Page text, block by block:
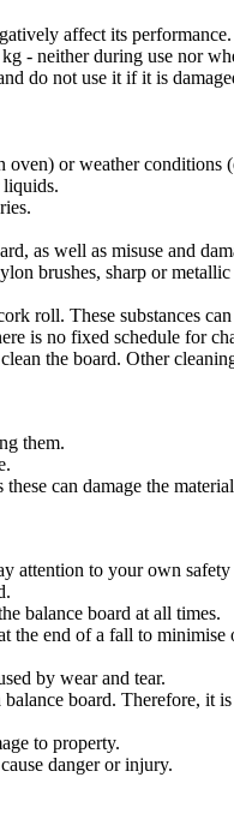
affect its
- neither during use nor
do not use it if it is
oven) or weather conditions
liquids.
as well as misuse and
brushes, sharp or
roll. These substances
is no fixed schedule
the board. Other
them.
can damage the
attention to your own safety
balance board at all times.
the end of a fall to minimise
by wear and tear.
board. Therefore,
to property.
danger or injury.